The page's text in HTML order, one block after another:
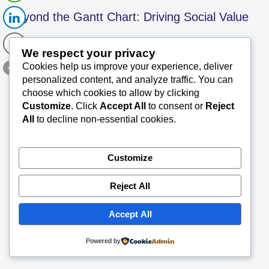
Beyond the Gantt Chart: Driving Social Value
in Project Leadership – SK 105
SK Saxena PMP (PMI) June 3, 2026
TechConsults Project Management Briefs for
Better Readability Summary Professional and
kind of projects) revolves around applying
ethical standards—honesty, responsibility,
…Read More »
We respect your privacy
Cookies help us improve your experience, deliver
personalized content, and analyze traffic. You can
choose which cookies to allow by clicking
Customize. Click Accept All to consent or Reject
All
to decline non-essential cookies.
Customize
Reject All
Accept All
Powered by